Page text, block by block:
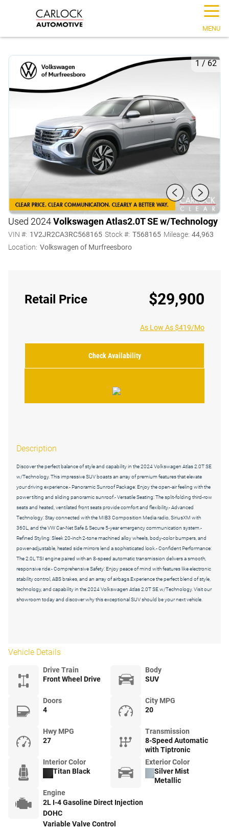
☰
MENU
1 / 62
Used 2024Volkswagen Atlas2.0T SE w/Technology
VIN #: 1V2JR2CA3RC568165 Stock #: T568165 Mileage: 44,963
Location: Volkswagen of Murfreesboro
Retail Price $29,900
As Low As $419/Mo
Check Availability
Description
Discover the perfect balance of style and capability in the 2024 Volkswagen Atlas 2.0T SE
w/Technology. This impressive SUV boasts an array of premium features that elevate
your driving experience.- Panoramic Sunroof Package: Enjoy the open-air feeling with the
power tilting and sliding panoramic sunroof.- Versatile Seating: The split-folding third-row
seats and heated, ventilated front seats provide comfort and flexibility.- Advanced
Technology: Stay connected with the MIB3 Composition Media radio, SiriusXM with
360L, and the VW Car-Net Safe & Secure 5-year emergency communication system.-
Refined Styling: Sleek 20-inch 2-tone machined alloy wheels, body-color bumpers, and
power-adjustable, heated side mirrors lend a sophisticated look.- Confident Performance:
The 2.0L TSI engine paired with an 8-speed automatic transmission delivers a smooth,
responsive ride.- Comprehensive Safety: Enjoy peace of mind with features like electronic
stability control, ABS brakes, and an array of airbags.Experience the perfect blend of style,
technology, and capability in the 2024 Volkswagen Atlas 2.0T SE w/Technology. Visit our
showroom today and discover why this exceptional SUV should be your next vehicle.
Vehicle Details
Drive Train
Front Wheel Drive
Body
SUV
Doors
4
City MPG
20
Hwy MPG
27
Transmission
8-Speed Automatic
with Tiptronic
Interior Color
Titan Black
Exterior Color
Silver Mist
Metallic
Engine
2L I-4 Gasoline Direct Injection
DOHC
Variable Valve Control